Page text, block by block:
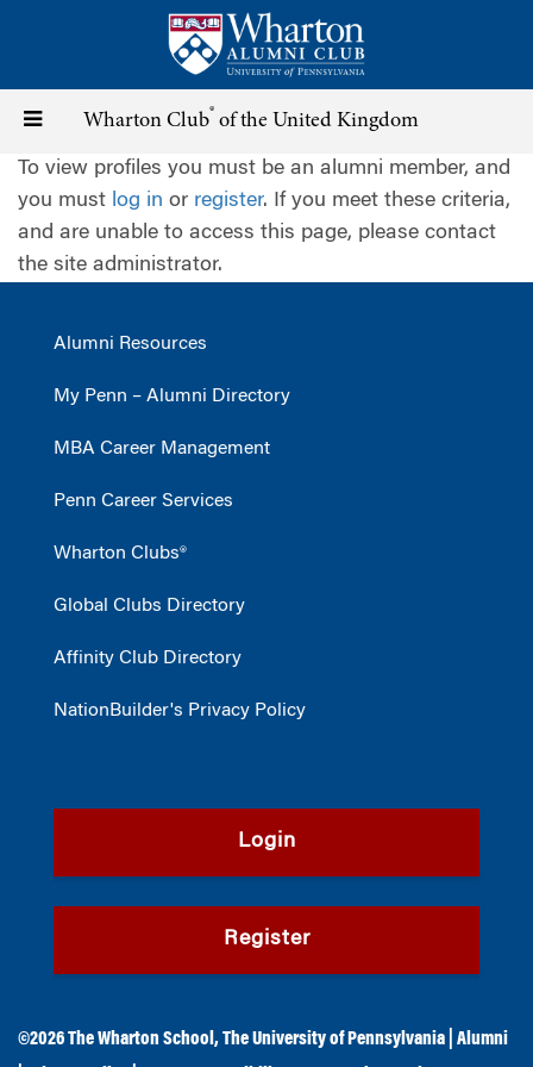
content
Toggle
navigation
Wharton Club® of the United Kingdom
To view profiles you must be an alumni member, and
you must log in or register. If you meet these criteria,
and are unable to access this page, please contact
the site administrator.
Alumni Resources
My Penn – Alumni Directory
MBA Career Management
Penn Career Services
Wharton Clubs®
Global Clubs Directory
Affinity Club Directory
NationBuilder's Privacy Policy
Login
Register
©2026The Wharton School ,The University of Pennsylvania
Alumni